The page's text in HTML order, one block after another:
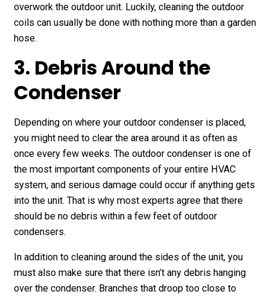
overwork the outdoor unit. Luckily, cleaning the outdoor
coils can usually be done with nothing more than a garden
hose.
3. Debris Around the
Condenser
Depending on where your outdoor condenser is placed,
you might need to clear the area around it as often as
once every few weeks. The outdoor condenser is one of
the most important components of your entire HVAC
system, and serious damage could occur if anything gets
into the unit. That is why most experts agree that there
should be no debris within a few feet of outdoor
condensers.
In addition to cleaning around the sides of the unit, you
must also make sure that there isn’t any debris hanging
over the condenser. Branches that droop too close to